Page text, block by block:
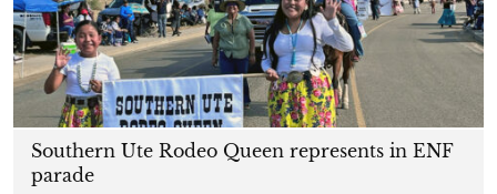
Southern Ute Rodeo Queen represents in ENF
parade